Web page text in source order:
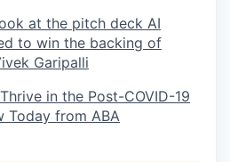
at the pitch deck AI
to win the backing of
Garipalli
in the Post-COVID-19
Today from ABA